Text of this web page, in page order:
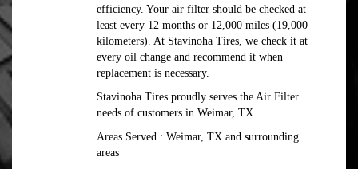
efficiency. Your air filter should be checked at
least every 12 months or 12,000 miles (19,000
kilometers). At Stavinoha Tires, we check it at
every oil change and recommend it when
replacement is necessary.
Stavinoha Tires proudly serves the Air Filter
needs of customers in Weimar, TX
Areas Served : Weimar, TX and surrounding
areas